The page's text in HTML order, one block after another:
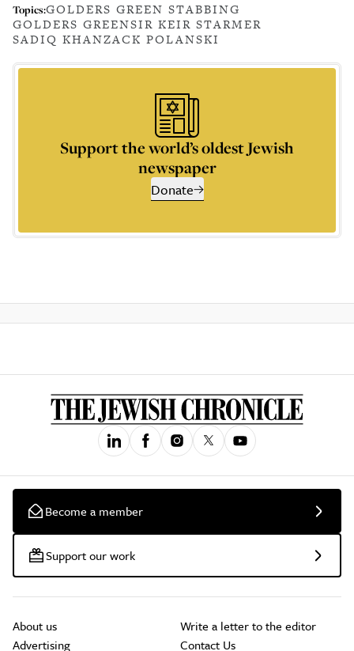
Topics:GOLDERS GREEN STABBING
GOLDERS GREENSIR KEIR STARMER
SADIQ KHANZACK POLANSKI
Support the world’s oldest Jewish
newspaper
Donate
Become a member
Support our work
About us
Advertising
Write a letter to the editor
Contact Us